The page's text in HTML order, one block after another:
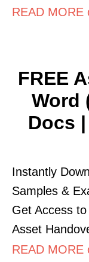
READ MORE
FREE
Word
Docs
Instantly
Samples &
Get Access
Asset
READ MORE